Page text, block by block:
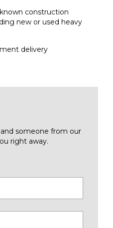
construction
new or used heavy
delivery
someone from our
right away.